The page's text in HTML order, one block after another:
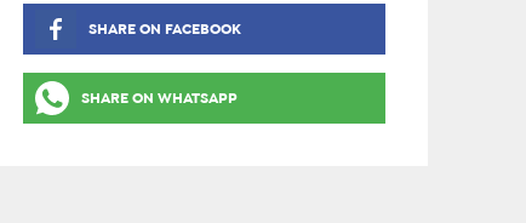
SHARE ON FACEBOOK
SHARE ON WHATSAPP